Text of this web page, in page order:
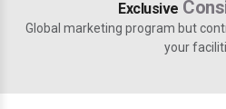
Exclusive
Global marketing program but
your